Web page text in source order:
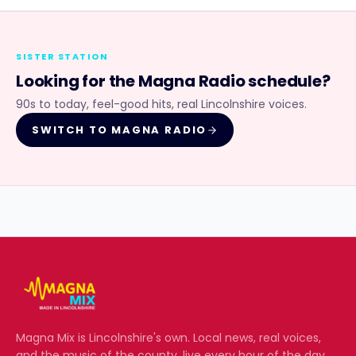
SISTER STATION
Looking for theMagna Radioschedule?
90s to today, feel-good hits, real Lincolnshire voices.
SWITCH TO MAGNA RADIO
Magna Mix is Lincolnshire's own. Local news, real voices,